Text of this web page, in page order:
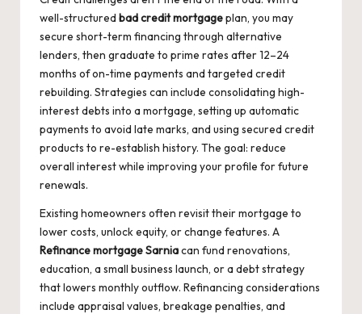
well-structured bad credit mortgageplan, you may
secure short-term financing through alternative
lenders, then graduate to prime rates after 12–24
months of on-time payments and targeted credit
rebuilding. Strategies can include consolidating high-
interest debts into a mortgage, setting up automatic
payments to avoid late marks, and using secured credit
products to re-establish history. The goal: reduce
overall interest while improving your profile for future
renewals.
Existing homeowners often revisit their mortgage to
lower costs, unlock equity, or change features. A
Refinance mortgage Sarniacan fund renovations,
education, a small business launch, or a debt strategy
that lowers monthly outflow. Refinancing considerations
include appraisal values, breakage penalties, and